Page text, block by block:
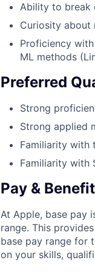
Ability to break
Curiosity about
Proficiency
ML methods
Preferred
Strong
Strong applied
Familiarity with
Familiarity with
Pay &
At Apple, base pay
range. This
base pay range for
on your skills,